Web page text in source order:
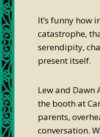
It’s funny how
catastrophe,
serendipity,
present itself.
Lew and Dawn
the booth at
parents,
conversation.